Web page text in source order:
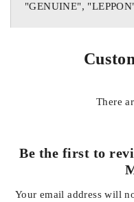
ECONOMICAL
GET HIGH QUALITY
FOR DETAILS AND
WHATSAPP
"GENUINE",
There
Be the first to
Your email address will